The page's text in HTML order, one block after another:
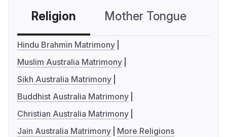
Religion Mother Tongue
Hindu Brahmin Matrimony
Muslim Australia Matrimony
Sikh Australia Matrimony
Buddhist Australia Matrimony
Christian Australia Matrimony
Jain Australia Matrimony
More Religions